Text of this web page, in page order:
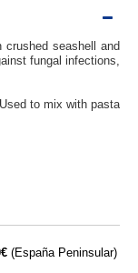
crushed seashell
and
fungal infections,
Used to mix with pasta
(España Peninsular)